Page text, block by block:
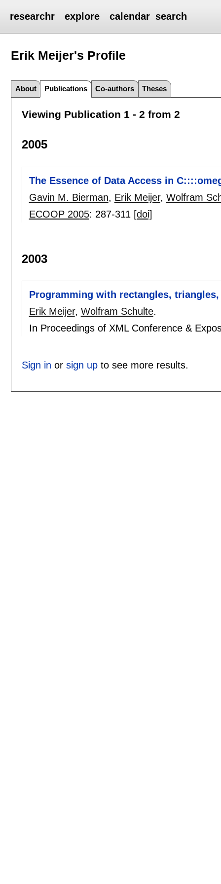
researchr explore calendar search
Erik Meijer's Profile
About Publications Co-authors Theses
Viewing Publication 1 - 2 from 2
2005
The Essence of Data Access in
Gavin M. Bierman, Erik Meijer, Wolfram
ECOOP 2005: 287-311 [doi]
2003
Programming with rectangles,
Erik Meijer, Wolfram Schulte.
In Proceedings of XML Conference &
Sign in or sign upto see more results.